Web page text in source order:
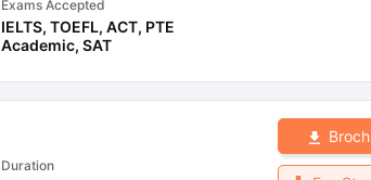
Exams Accepted
IELTS, TOEFL, ACT, PTE
Academic, SAT
Duration